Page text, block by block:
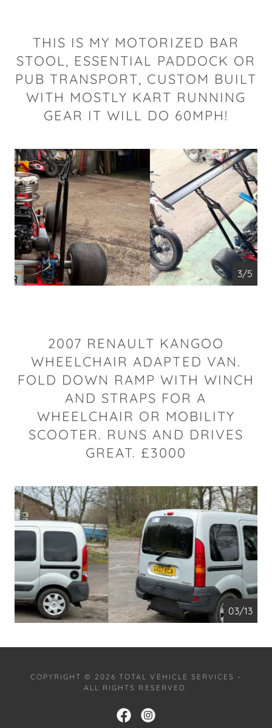
THIS IS MY MOTORIZED BAR
STOOL, ESSENTIAL PADDOCK OR
PUB TRANSPORT, CUSTOM BUILT
WITH MOSTLY KART RUNNING
GEAR IT WILL DO 60MPH!
4/5
2007 RENAULT KANGOO
WHEELCHAIR ADAPTED VAN.
FOLD DOWN RAMP WITH WINCH
AND STRAPS FOR A
WHEELCHAIR OR MOBILITY
SCOOTER. RUNS AND DRIVES
GREAT. £3000
04/13
COPYRIGHT © 2026 TOTAL VEHICLE SERVICES -
ALL RIGHTS RESERVED.